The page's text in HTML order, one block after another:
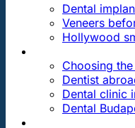
Dental
Veneers
Hollywood
Choosing
Dentist
Dental clinic
Dental